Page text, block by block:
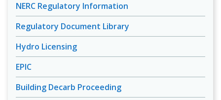
NERC Regulatory Information
Regulatory Document Library
Hydro Licensing
EPIC
Building Decarb Proceeding